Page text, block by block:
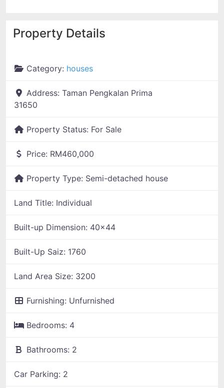
Property Details
Category: houses
Address: Taman Pengkalan Prima
31650
Property Status: For Sale
Price: RM460,000
Property Type: Semi-detached house
Land Title: Individual
Built-up Dimension: 40x44
Built-Up Saiz: 1760
Land Area Size: 3200
Furnishing: Unfurnished
Bedrooms: 4
Bathrooms: 2
Car Parking: 2